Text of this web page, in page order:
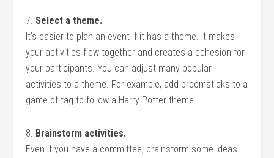
7. Select a theme.
It’s easier to plan an event if it has a theme. It makes
your activities flow together and creates a cohesion for
your participants. You can adjust many popular
activities to a theme. For example, add broomsticks to a
game of tag to follow a Harry Potter theme.
8. Brainstorm activities.
Even if you have a committee, brainstorm some ideas